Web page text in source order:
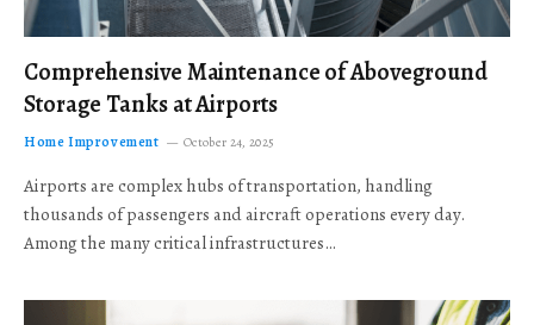
Comprehensive Maintenance of Aboveground
Storage Tanks at Airports
Home Improvement October 24, 2025
Airports are complex hubs of transportation, handling
thousands of passengers and aircraft operations every day.
Among the many critical infrastructures…